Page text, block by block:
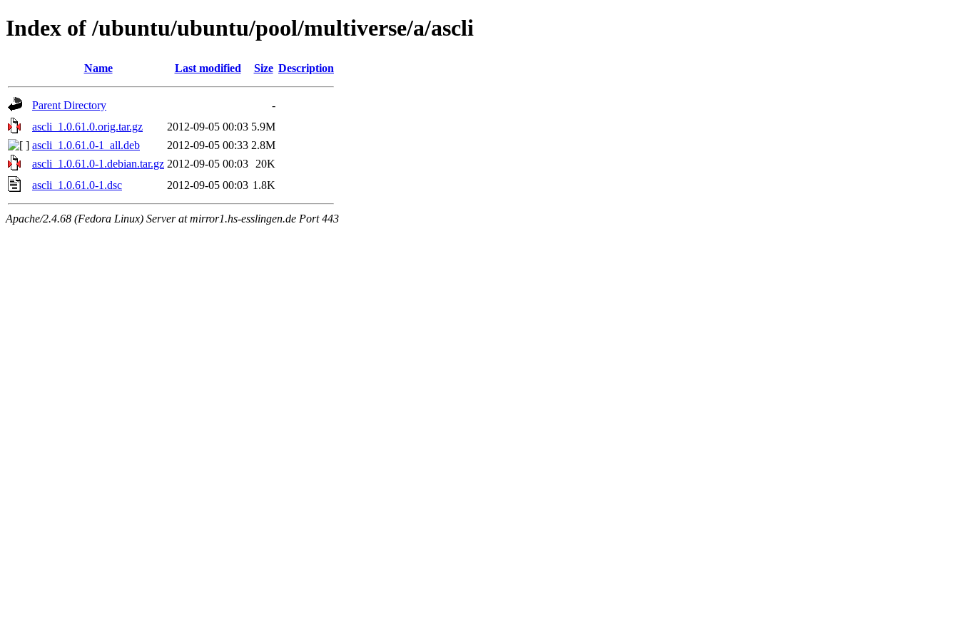
Index of /ubuntu/ubuntu/pool/multiverse/a/ascli
Name Last modified Size Description
Parent Directory
-
ascli_1.0.61.0.orig.tar.gz
2012-09-05 00:03 5.9M
ascli_1.0.61.0-1_all.deb
2012-09-05 00:33 2.8M
ascli_1.0.61.0-1.debian.tar.gz 2012-09-05 00:03
20K
ascli_1.0.61.0-1.dsc
2012-09-05 00:03 1.8K
Apache/2.4.68 (Fedora Linux) Server at mirror1.hs-esslingen.de Port 443